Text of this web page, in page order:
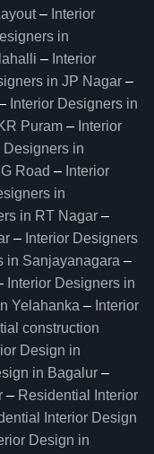
– Interior
in
– Interior
in JP Nagar –
Interior Designers in
Puram – Interior
Designers in
Road – Interior
in
in RT Nagar –
– Interior Designers
in Sanjayanagara –
Interior Designers in
Yelahanka – Interior
construction
Design in
in Bagalur –
– Residential Interior
Interior Design
Design in